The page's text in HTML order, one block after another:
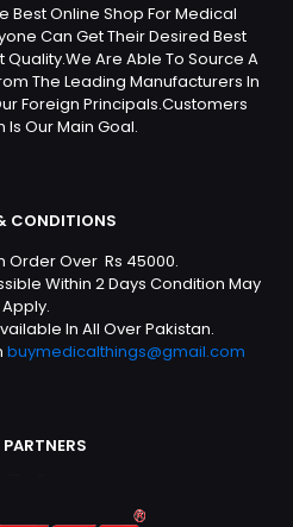
Best Online Shop For Medical
Can Get Their Desired Best
Quality.We Are Able To Source A
The Leading Manufacturers In
Foreign Principals.Customers
Is Our Main Goal.
CONDITIONS
Order Over Rs 45000.
Within 2 Days Condition May
Apply.
In All Over Pakistan.
buymedicalthings@gmail.com